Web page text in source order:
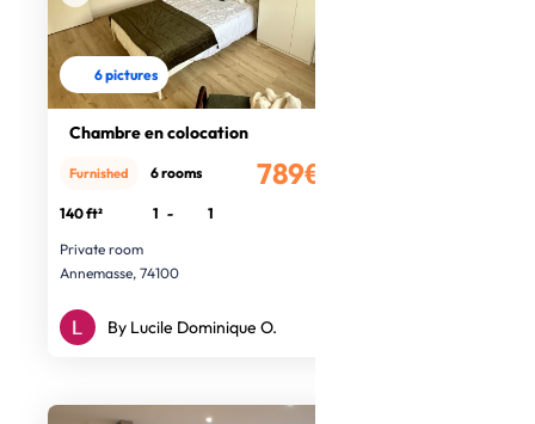
6 pictures
Chambre en colocation
789€
Furnished 6 rooms
140 ft² 1 -
1
Private room
Annemasse, 74100
By Lucile Dominique O.